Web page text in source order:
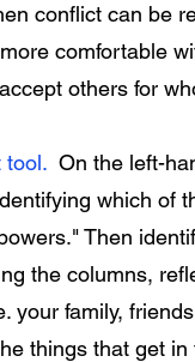
conflict can be
comfortable
others for
tool. On the left-
which of
Then
the columns,
your family,
things that get